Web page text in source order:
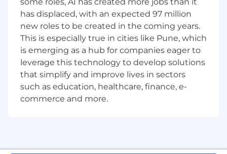
Responsibilities
1. Customer Success Leadership
Own customer success strategy for key and
strategic accounts.
Build strong relationships with customer
technical and operations leadership.
Drive system performance improvement,
has displaced, with an expected 97 million
new roles to be created in the coming years.
This is especially true in cities like Pune, which
is emerging as a hub for companies eager to
leverage this technology to develop solutions
that simplify and improve lives in sectors
such as education, healthcare, finance, e-
commerce and more.